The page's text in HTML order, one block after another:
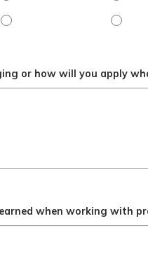
Objective 3 - Strongly
or how will you apply
when working with